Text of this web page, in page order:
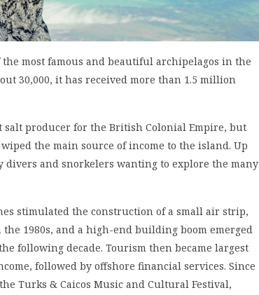
most famous and beautiful archipelagos in the
30,000, it has received more than 1.5 million
producer for the British Colonial Empire, but
the main source of income to the island. Up
and snorkelers wanting to explore the many
stimulated the construction of a small air strip,
1980s, and a high-end building boom emerged
following decade. Tourism then became largest
followed by offshore financial services. Since
Turks & Caicos Music and Cultural Festival,